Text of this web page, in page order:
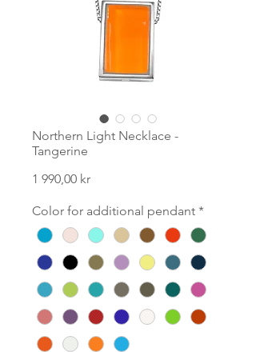
Northern Light Necklace -
Tangerine
1 990,00 krPris
Color for additional pendant *